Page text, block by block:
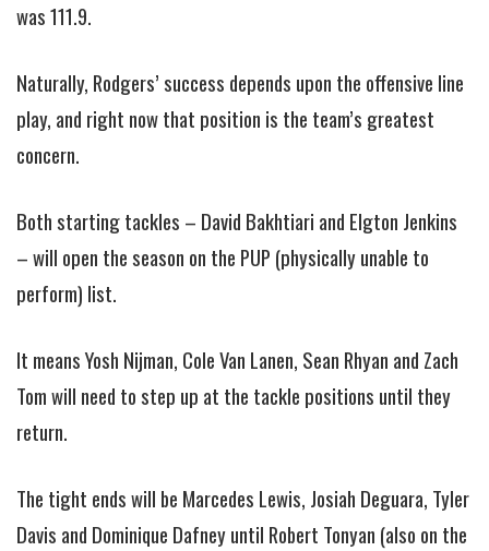
was 111.9.
Naturally, Rodgers’ success depends upon the offensive line
play, and right now that position is the team’s greatest
concern.
Both starting tackles – David Bakhtiari and Elgton Jenkins
– will open the season on the PUP (physically unable to
perform) list.
It means Yosh Nijman, Cole Van Lanen, Sean Rhyan and Zach
Tom will need to step up at the tackle positions until they
return.
The tight ends will be Marcedes Lewis, Josiah Deguara, Tyler
Davis and Dominique Dafney until Robert Tonyan (also on the